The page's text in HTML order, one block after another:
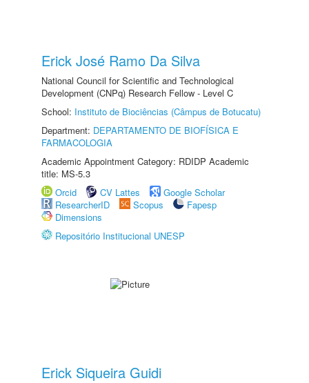
Erick José Ramo Da Silva
National Council for Scientific and Technological
Development (CNPq) Research Fellow - Level C
School: Instituto de Biociências (Câmpus de Botucatu)
Department: DEPARTAMENTO DE BIOFÍSICA E
FARMACOLOGIA
Academic Appointment Category: RDIDP Academic
title: MS-5.3
Orcid
CV Lattes
Google Scholar
ResearcherID
Scopus
Fapesp
Dimensions
Repositório Institucional UNESP
Erick Siqueira Guidi